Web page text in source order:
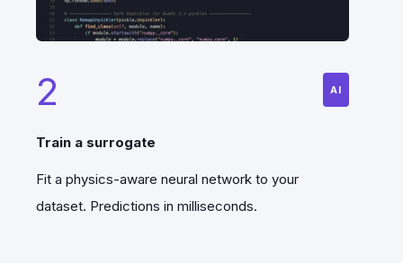
2 AI
Train a surrogate
Fit a physics-aware neural network to your
dataset. Predictions in milliseconds.